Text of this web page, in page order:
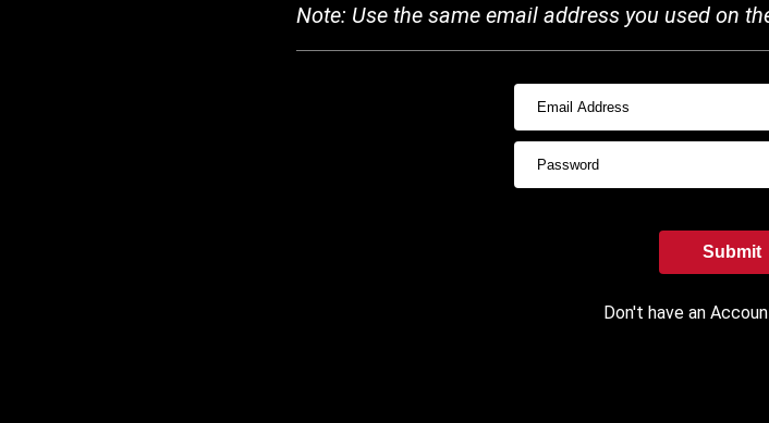
Note: Use the same email address you used on
Submit
Don't have an